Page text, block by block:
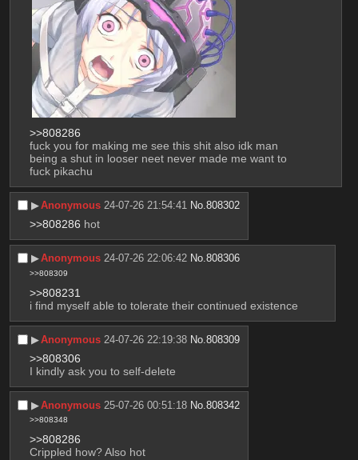
>>808286
fuck you for making me see this shit also idk man
being a shut in looser neet never made me want to
fuck pikachu
▶︎Anonymous 24-07-26 21:54:41 No.808302
>>808286 hot
▶︎Anonymous 24-07-26 22:06:42 No.808306
>>808309
>>808231
i find myself able to tolerate their continued existence
▶︎Anonymous 24-07-26 22:19:38 No.808309
>>808306
I kindly ask you to self-delete
▶︎Anonymous 25-07-26 00:51:18 No.808342
>>808348
>>808286
Crippled how? Also hot